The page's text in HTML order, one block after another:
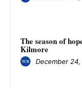
The season of
Kilmore
December